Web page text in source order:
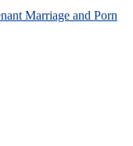
Marriage and Porn